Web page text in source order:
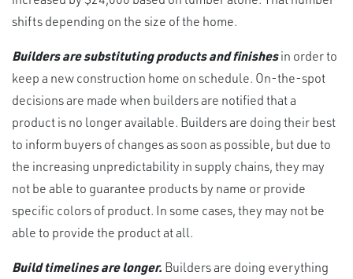
shifts depending on the size of the home.
Builders are substituting products and finishesin order to
keep a new construction home on schedule. On-the-spot
decisions are made when builders are notified that a
product is no longer available. Builders are doing their best
to inform buyers of changes as soon as possible, but due to
the increasing unpredictability in supply chains, they may
not be able to guarantee products by name or provide
specific colors of product. In some cases, they may not be
able to provide the product at all.
Build timelines are longer. Builders are doing everything